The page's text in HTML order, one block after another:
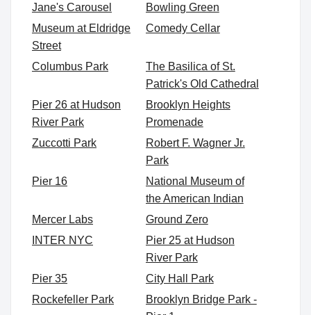
Jane's Carousel
Bowling Green
Museum at Eldridge
Street
Comedy Cellar
Columbus Park
The Basilica of St.
Patrick's Old Cathedral
Pier 26 at Hudson
River Park
Brooklyn Heights
Promenade
Zuccotti Park
Robert F. Wagner Jr.
Park
Pier 16
National Museum of
the American Indian
Mercer Labs
Ground Zero
INTER NYC
Pier 25 at Hudson
River Park
Pier 35
City Hall Park
Rockefeller Park
Brooklyn Bridge Park -